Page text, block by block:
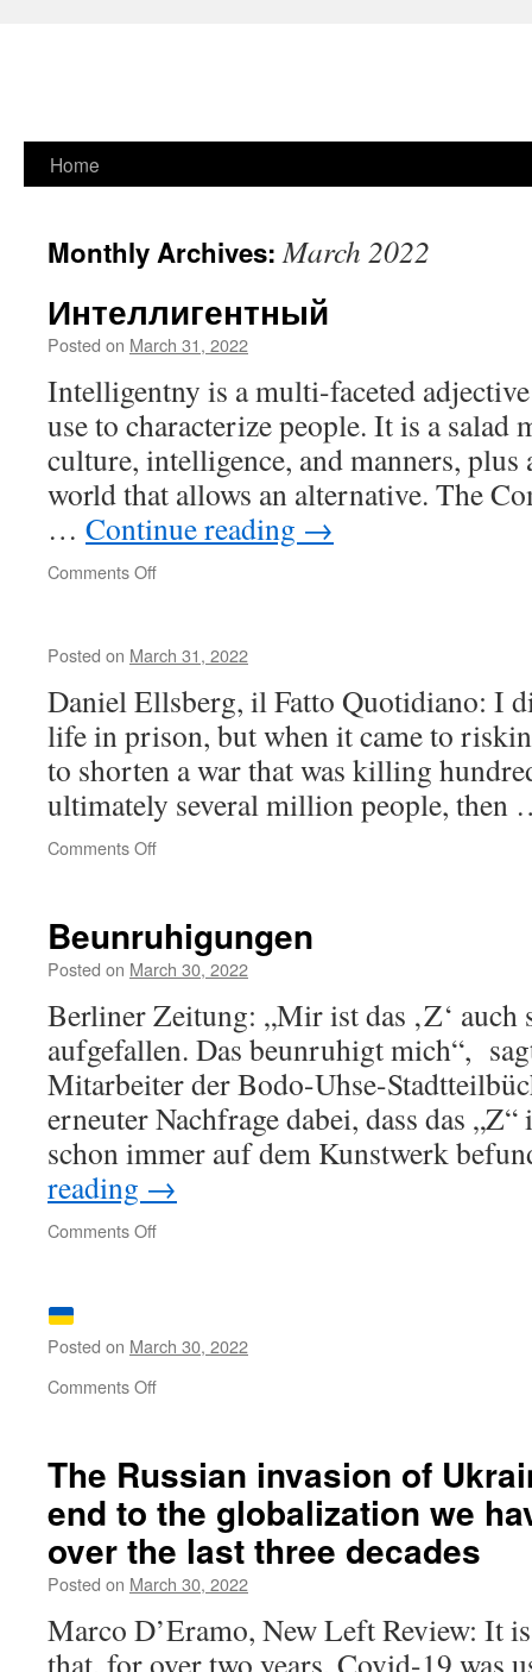
Skip
content
Home
Monthly Archives:March 2022
Интеллигентный
Posted on March 31, 2022
Intelligentny is a multi-faceted
use to characterize people. It is a salad
culture, intelligence, and manners,
world that allows an alternative. The
… Continue reading →
Comments Offon
Posted on March 31, 2022
Daniel Ellsberg, il Fatto Quotidiano: I
life in prison, but when it came to
to shorten a war that was killing
ultimately several million people,
Comments Offon
Beunruhigungen
Posted on March 30, 2022
Berliner Zeitung: „Mir ist das ‚Z‘
aufgefallen. Das beunruhigt mich“,
Mitarbeiter der Bodo-Uhse-
erneuter Nachfrage dabei, dass das
schon immer auf dem Kunstwerk
reading →
Comments Offon
Posted on March 30, 2022
Comments Offon
The Russian invasion of
end to the globalization we
over the last three decades
Posted on March 30, 2022
Marco D’Eramo, New Left Review: It
that, for over two years, Covid-19 was